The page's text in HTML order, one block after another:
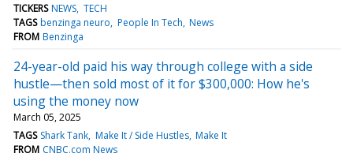
TICKERS NEWS TECH
TAGS benzinga neuro People In Tech News
FROM Benzinga
24-year-old paid his way through college with a side
hustle—then sold most of it for $300,000: How he's
using the money now
March 05, 2025
TAGS Shark Tank Make It / Side Hustles Make It
FROM CNBC.com News